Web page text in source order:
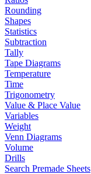
Rounding
Shapes
Statistics
Subtraction
Tally
Tape Diagrams
Temperature
Time
Trigonometry
Value & Place Value
Variables
Weight
Venn Diagrams
Volume
Drills
Search Premade Sheets